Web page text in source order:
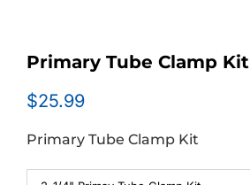
Primary Tube Clamp Kit
$25.99
Primary Tube Clamp Kit